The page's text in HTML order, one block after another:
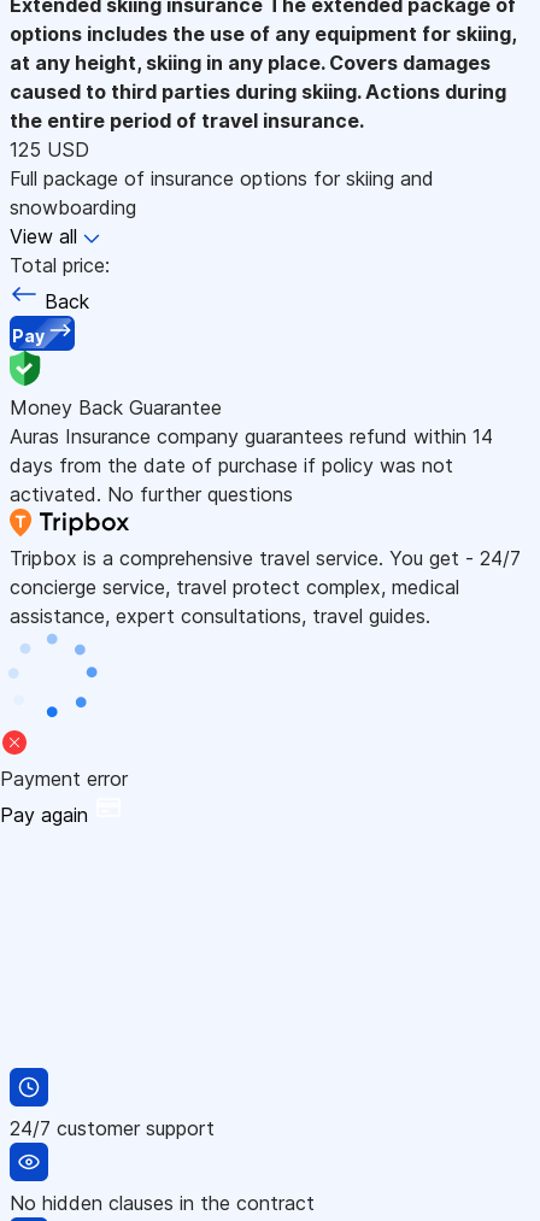
options includes the use of any equipment for skiing,
at any height, skiing in any place. Covers damages
caused to third parties during skiing. Actions during
the entire period of travel insurance.
125 USD
Full package of insurance options for skiing and
snowboarding
View all
Total price:
Back
Pay
Money Back Guarantee
Auras Insurance company guarantees refund within 14
days from the date of purchase if policy was not
activated. No further questions
Tripbox is a comprehensive travel service. You get - 24/7
concierge service, travel protect complex, medical
assistance, expert consultations, travel guides.
Payment error
Pay again
24/7 customer support
No hidden clauses in the contract